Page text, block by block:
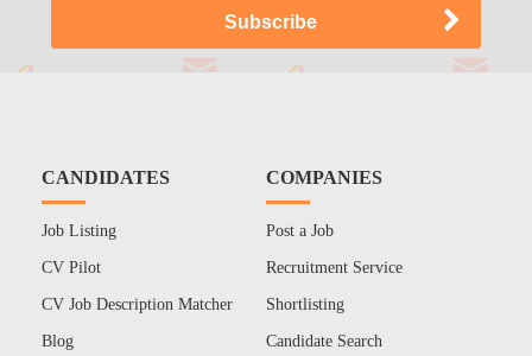
CANDIDATES
Job Listing
CV Pilot
CV Job Description Matcher
Blog
COMPANIES
Post a Job
Recruitment Service
Shortlisting
Candidate Search